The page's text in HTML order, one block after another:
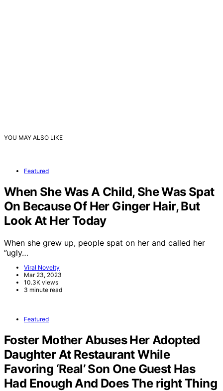
YOU MAY ALSO LIKE
Featured
When She Was A Child, She Was Spat
On Because Of Her Ginger Hair, But
Look At Her Today
When she grew up, people spat on her and called her
”ugly…
Viral Novelty
Mar 23, 2023
10.3K views
3 minute read
Featured
Foster Mother Abuses Her Adopted
Daughter At Restaurant While
Favoring ‘Real’ Son One Guest Has
Had Enough And Does The right Thing